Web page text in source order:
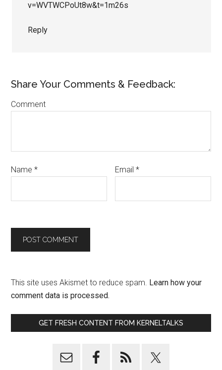
v=WVTWCPoUt8w&t=1m26s
Reply
Share Your Comments & Feedback:
Comment
Name* Email*
This site uses Akismet to reduce spam. Learn how your
comment data is processed.
GET FRESH CONTENT FROM KERNELTALKS